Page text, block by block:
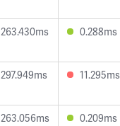
263.430ms 0.288ms
297.949ms 11.295ms
263.056ms 0.209ms